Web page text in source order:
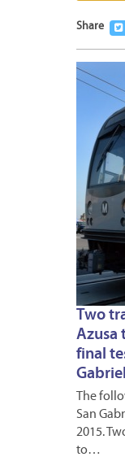
Share
Two
Azusa
final
The
San
2015.
to…